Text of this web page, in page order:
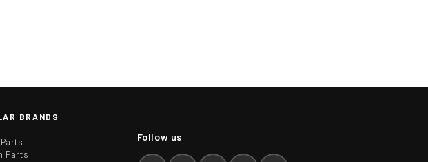
BRANDS
Parts